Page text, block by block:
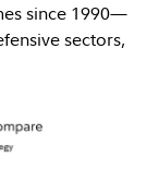
since 1990—
sectors,